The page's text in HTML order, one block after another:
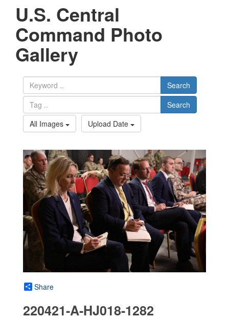
U.S. Central
Command Photo
Gallery
Search
Search
All Images
Upload Date
Share
220421-A-HJ018-1282